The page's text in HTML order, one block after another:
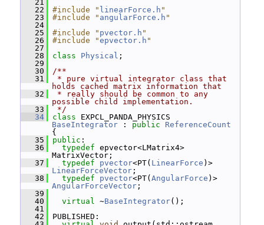
   21
   22
#include " linearForce.h "
   23
#include " angularForce.h "
   24
   25
#include " pvector.h "
   26
#include "epvector.h "
   27
   28
class Physical ;
   29
   30
/**
   31
* pure virtual integrator class that
holds cached matrix information that
   32
* really should be common to any
possible child implementation.
   33
*/
   34
class
BaseIntegrator : public
ReferenceCount
{
   35
public :
   36
typedef epvector<LMatrix4>
MatrixVector;
   37
typedef pvector<PT( LinearForce
LinearForceVector ;
   38
typedef pvector<PT( AngularForce
AngularForceVector ;
   39
   40
virtual ~BaseIntegrator();
   41
   42
PUBLISHED: